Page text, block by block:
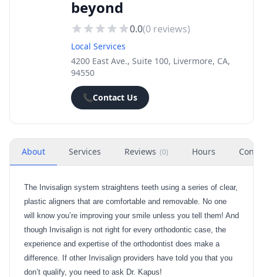
beyond
0.0(0 reviews)
Local Services
4200 East Ave., Suite 100, Livermore, CA,
94550
📞Contact Us
About Services Reviews (0) Hours
The Invisalign system straightens teeth using a series of clear,
plastic aligners that are comfortable and removable. No one
will know you’re improving your smile unless you tell them! And
though Invisalign is not right for every orthodontic case, the
experience and expertise of the orthodontist does make a
difference. If other Invisalign providers have told you that you
don’t qualify, you need to ask Dr. Kapus!